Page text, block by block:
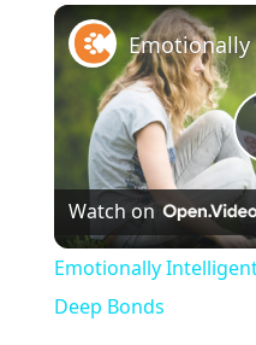
Watch on
Emotionally
Deep Bonds